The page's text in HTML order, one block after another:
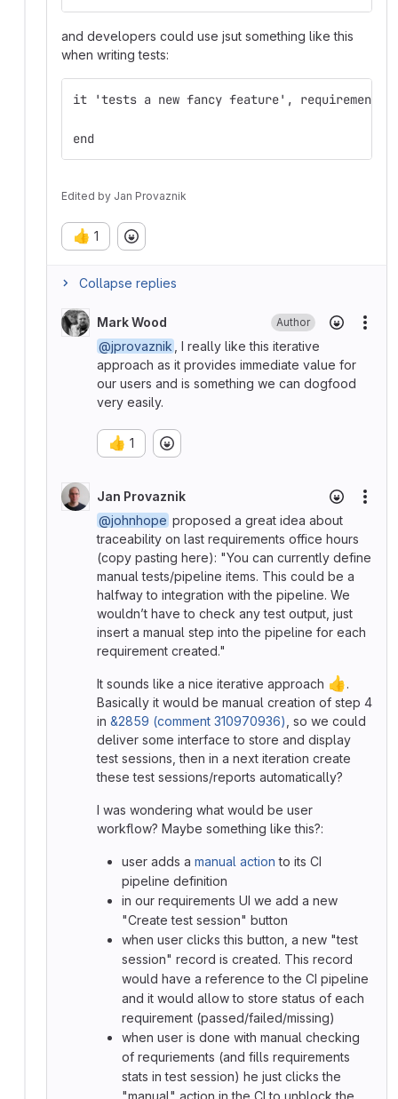
and developers could use jsut something like this
when writing tests:
it 'tests a new fancy feature', requirement:
end
Edited by Jan Provaznik
👍 1
Collapse replies
Mark Wood Author
@jprovaznik
, I really like this iterative
approach as it provides immediate value for
our users and is something we can dogfood
very easily.
👍 1
Jan Provaznik
@johnhope proposed a great idea about
traceability on last requirements office hours
(copy pasting here): "You can currently define
manual tests/pipeline items. This could be a
halfway to integration with the pipeline. We
wouldn’t have to check any test output, just
insert a manual step into the pipeline for each
requirement created."
It sounds like a nice iterative approach 👍.
Basically it would be manual creation of step 4
in &2859 (comment 310970936) , so we could
deliver some interface to store and display
test sessions, then in a next iteration create
these test sessions/reports automatically?
I was wondering what would be user
workflow? Maybe something like this?:
user adds a manual action to its CI
pipeline definition
in our requirements UI we add a new
"Create test session" button
when user clicks this button, a new "test
session" record is created. This record
would have a reference to the CI pipeline
and it would allow to store status of each
requirement (passed/failed/missing)
when user is done with manual checking
of requriements (and fills requirements
stats in test session) he just clicks the
"manual" action in the CI to unblock the